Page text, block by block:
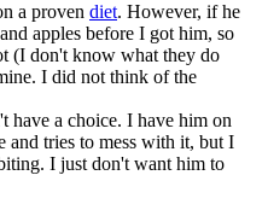
a proven diet. However, if he
apples before I got him, so
(I don't know what they do
I did not think of the
have a choice. I have him on
and tries to mess with it, but I
I just don't want him to